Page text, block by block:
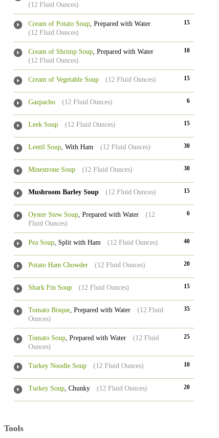
(12 Fluid Ounces)
Cream of Potato Soup, Prepared with Water
(12 Fluid Ounces)
15
Cream of Shrimp Soup, Prepared with Water
(12 Fluid Ounces)
10
Cream of Vegetable Soup (12 Fluid Ounces) 15
Gazpacho (12 Fluid Ounces) 6
Leek Soup (12 Fluid Ounces) 15
Lentil Soup, With Ham (12 Fluid Ounces) 30
Minestrone Soup (12 Fluid Ounces) 30
Mushroom Barley Soup (12 Fluid Ounces) 15
Oyster Stew Soup, Prepared with Water
(12
Fluid Ounces)
6
Pea Soup, Split with Ham (12 Fluid Ounces) 40
Potato Ham Chowder (12 Fluid Ounces) 20
Shark Fin Soup (12 Fluid Ounces) 15
Tomato Bisque, Prepared with Water
(12 Fluid
Ounces)
35
Tomato Soup, Prepared with Water
(12 Fluid
Ounces)
25
Turkey Noodle Soup (12 Fluid Ounces) 10
Turkey Soup, Chunky (12 Fluid Ounces) 20
Tools